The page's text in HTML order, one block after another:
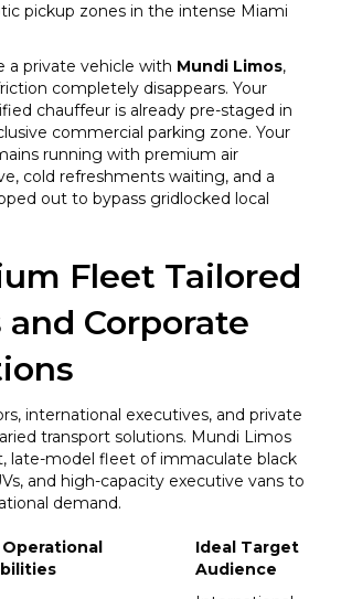
pickup zones in the intense Miami
a private vehicle with Mundi Limos,
completely disappears. Your
chauffeur is already pre-staged in
commercial parking zone. Your
running with premium air
cold refreshments waiting, and a
out to bypass gridlocked local
Fleet Tailored
and Corporate
international executives, and private
transport solutions. Mundi Limos
late-model fleet of immaculate black
and high-capacity executive vans to
demand.
Operational
Ideal Target
Audience